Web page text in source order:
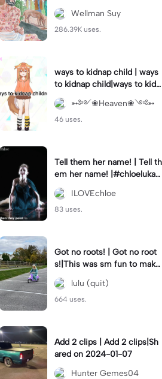
12-29
Wellman Suy
286.39K uses.
ways to kidnap child | ways
to kidnap child|ways to kidn
ap children why are you still
watching?
➳༻❀Heaven❀༺➳
46 uses.
Tell them her name! | Tell th
em her name! |#chloelukasi
ak #dancemoms #edit #ch
loe #lukasiak ❤️
ILOVEchloe
83 uses.
Got no roots! | Got no root
s!|This was sm fun to mak
e! #dsmp
lulu (quit)
664 uses.
Add 2 clips | Add 2 clips|Sh
ared on 2024-01-07
Hunter Gemes04